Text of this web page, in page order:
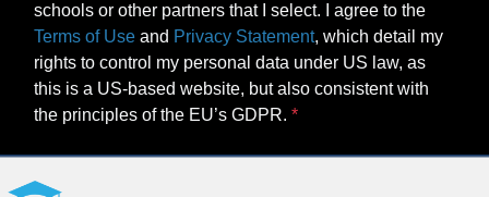
schools or other partners that I select. I agree to the
Terms of Use and Privacy Statement, which detail my
rights to control my personal data under US law, as
this is a US-based website, but also consistent with
the principles of the EU’s GDPR.